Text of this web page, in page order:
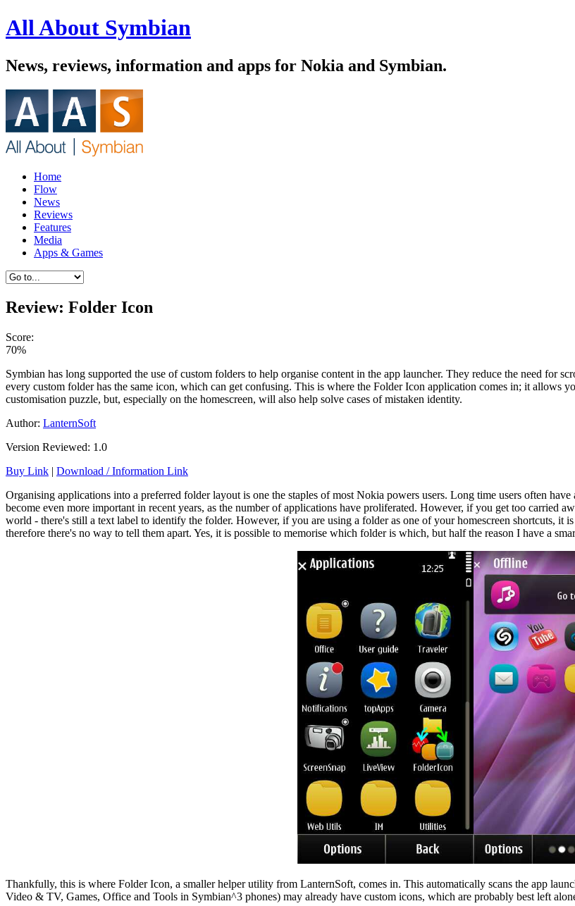
All About Symbian
News, reviews, information and apps for Nokia and Symbian.
Home
Flow
News
Reviews
Features
Media
Apps & Games
Review: Folder Icon
Score:
70%
Symbian has long supported the use of custom folders to help organise content in the app launcher. They reduce the need
every custom folder has the same icon, which can get confusing. This is where the Folder Icon application comes in; it allows
customisation puzzle, but, especially on the homescreen, will also help solve cases of mistaken identity.
Author: LanternSoft
Version Reviewed: 1.0
Buy Link | Download / Information Link
Organising applications into a preferred folder layout is one the staples of most Nokia powers users. Long time users often
become even more important in recent years, as the number of applications have proliferated. However, if you get too
world - there's still a text label to identify the folder. However, if you are using a folder as one of your homescreen shortcuts, it
therefore there's no way to tell them apart. Yes, it is possible to memorise which folder is which, but half the reason I have a
Thankfully, this is where Folder Icon, a smaller helper utility from LanternSoft, comes in. This automatically scans the app
Video & TV, Games, Office and Tools in Symbian^3 phones) may already have custom icons, which are probably best left